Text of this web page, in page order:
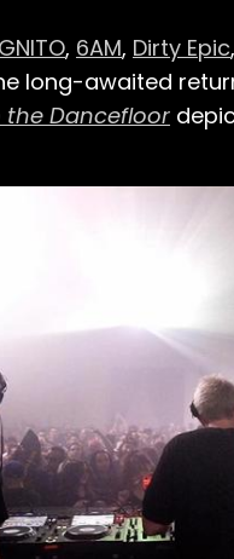
, 6AM, Dirty Epic
long-awaited
the Dancefloor